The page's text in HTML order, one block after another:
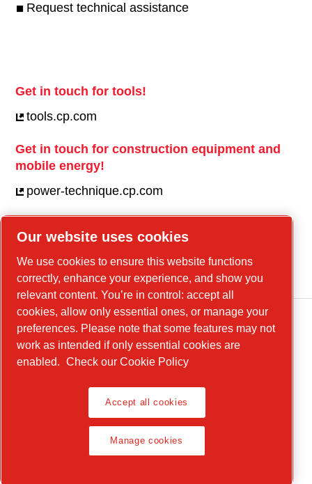
Request technical assistance
Get in touch for tools!
tools.cp.com
Get in touch for construction equipment and
mobile energy!
power-technique.cp.com
Linkedin
YouTube
Manage cookies
Our website uses cookies
We use cookies to ensure this website functions
correctly, enhance your experience, and show you
relevant content. You’re in control: accept all
cookies, allow only essential ones, or manage your
preferences. Please note that some features may not
work as intended if only essential cookies are
enabled. Check our Cookie Policy
Accept all cookies
Manage cookies